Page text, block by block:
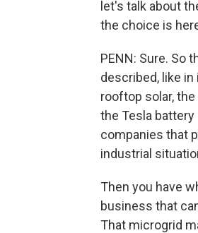
let's talk about
the choice is
PENN: Sure. So
described, like in
rooftop solar,
the Tesla
companies that
industrial
Then you have
business that
That microgrid